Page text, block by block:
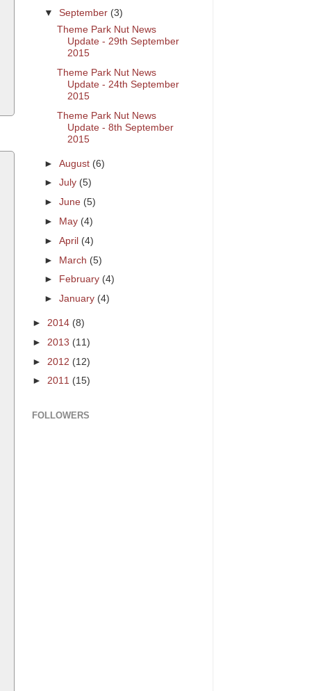
▼September (3)
Theme Park Nut News
Update - 29th September
2015
Theme Park Nut News
Update - 24th September
2015
Theme Park Nut News
Update - 8th September
2015
►August (6)
►July (5)
►June (5)
► May (4)
►April (4)
► March (5)
► February (4)
►January (4)
► 2014 (8)
► 2013 (11)
► 2012 (12)
► 2011 (15)
FOLLOWERS